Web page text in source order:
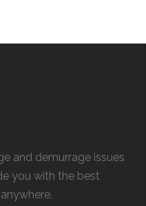
and demurrage issues
you with the best